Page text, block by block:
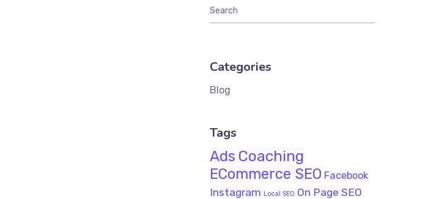
Categories
Blog
Tags
Ads Coaching
ECommerce SEO Facebook
Instagram Local SEO On Page SEO